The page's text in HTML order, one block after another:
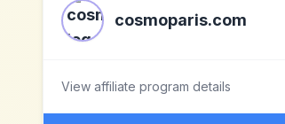
cosmoparis.com
View affiliate program details